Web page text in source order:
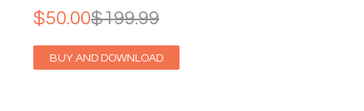
$199.99
$50.00
BUY AND DOWNLOAD